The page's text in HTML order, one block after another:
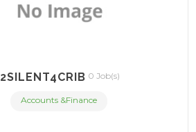
2SILENT4CRIB 0 Job(s)
Accounts &Finance